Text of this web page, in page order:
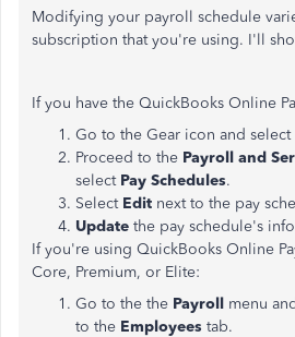
Modifying your payroll schedule
subscription that you're using. I'll
If you have the QuickBooks Online
Go to the Gear icon and select
Proceed to the Payroll and
select Pay Schedules.
Select Edit next to the pay
Update the pay schedule's
If you're using QuickBooks Online
Core, Premium, or Elite:
Go to the the Payroll menu
to the Employees tab.